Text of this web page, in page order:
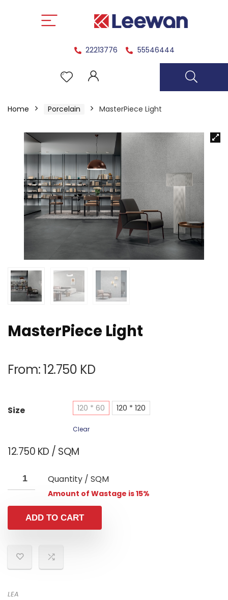
22213776 55546444
Home Porcelain MasterPiece Light
MasterPiece Light
From:12.750 KD
Size 120 * 60 120 * 120
Clear
12.750 KD / SQM
Quantity / SQM
Amount of Wastage is 15%
ADD TO CART
LEA